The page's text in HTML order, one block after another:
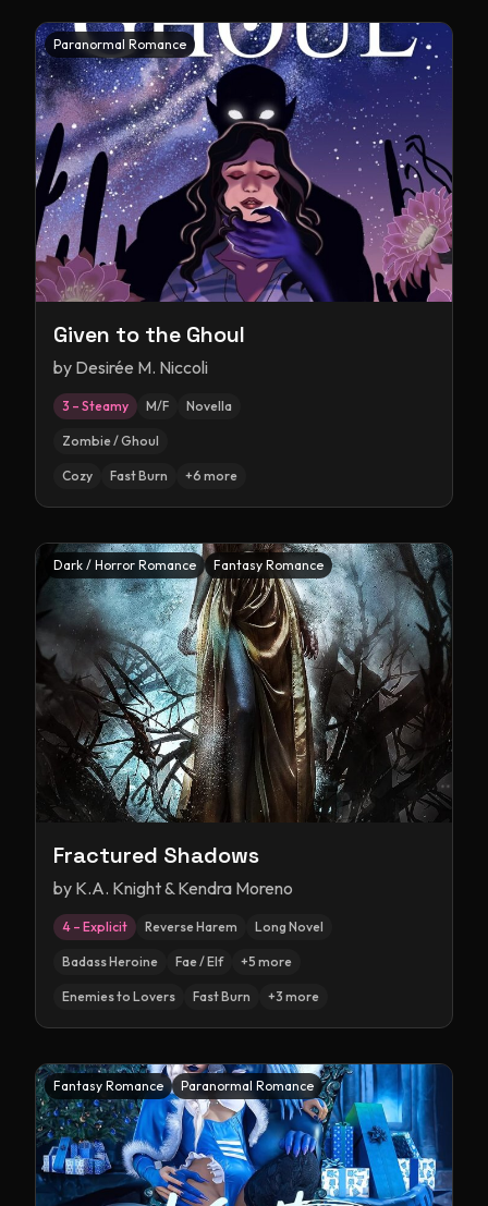
Paranormal Romance
Given to the Ghoul
by Desirée M. Niccoli
3 – Steamy M/F Novella
Zombie / Ghoul
Cozy Fast Burn +6 more
Dark / Horror Romance Fantasy Romance
Fractured Shadows
by K.A. Knight & Kendra Moreno
4 – Explicit Reverse Harem Long Novel
Badass Heroine Fae / Elf +5 more
Enemies to Lovers Fast Burn +3 more
Fantasy Romance Paranormal Romance